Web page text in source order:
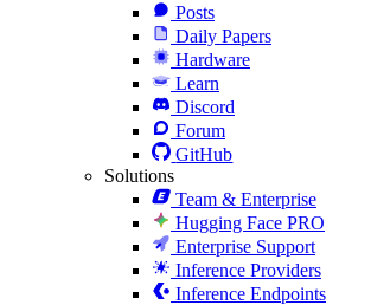
Posts
Daily Papers
Hardware
Learn
Discord
Forum
GitHub
Solutions
Team & Enterprise
Hugging Face PRO
Enterprise Support
Inference Providers
Inference Endpoints